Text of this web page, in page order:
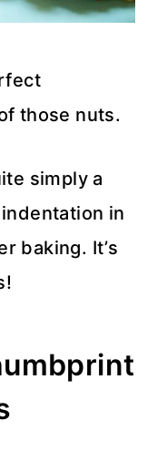
those nuts.
simply a
in
baking. It’s